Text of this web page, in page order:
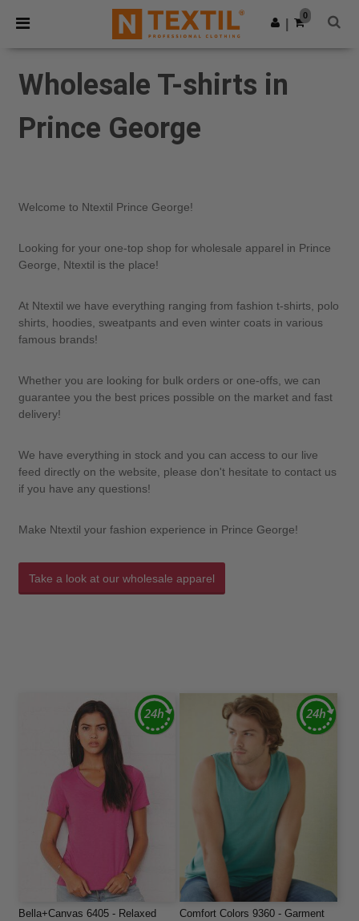
× Ntextil App
Better prices on app!
Get the app
0
Wholesale T-shirts in
Prince George
Welcome to Ntextil Prince George!
Looking for your one-top shop for wholesale apparel in Prince
George, Ntextil is the place!
At Ntextil we have everything ranging from fashion t-shirts, polo
shirts, hoodies, sweatpants and even winter coats in various
famous brands!
Whether you are looking for bulk orders or one-offs, we can
guarantee you the best prices possible on the market and fast
delivery!
We have everything in stock and you can access to our live
feed directly on the website, please don't hesitate to contact us
if you have any questions!
Make Ntextil your fashion experience in Prince George!
Take a look at our wholesale apparel
Bella+Canvas 6405 - Relaxed
Comfort Colors 9360 - Garment